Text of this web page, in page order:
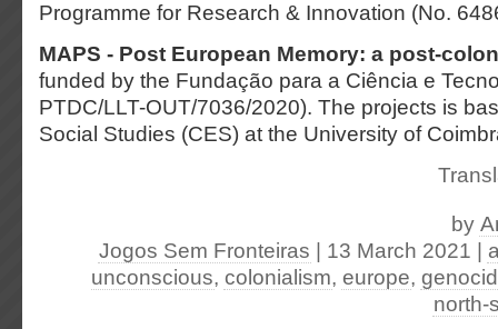
Programme for Research & Innovation (No.
MAPS - Post European Memory: a post-
funded by the Fundação para a Ciência e
PTDC/LLT-OUT/7036/2020). The projects is
Social Studies (CES) at the University of
by
Jogos Sem Fronteiras | 13 March 2021
unconscious, colonialism, europe,
north-